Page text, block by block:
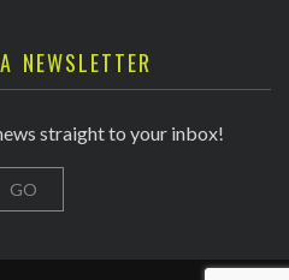
NEWSLETTER
straight to your inbox!